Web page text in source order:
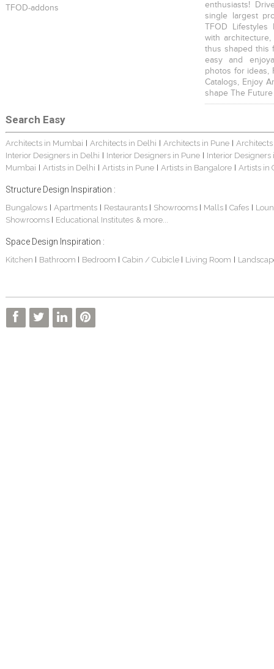
TFOD-addons
enthusiasts!
single largest
TFOD
with
thus shaped this
easy and
photos for ideas,
Catalogs, Enjoy
shape The
Search Easy
Architects in Mumbai Architects in Delhi Architects in Pune
Interior Designers in Delhi
Interior Designers in Pune
Interior Designers
Mumbai
Artists in Delhi Artists in Pune Artists in Bangalore Artists in
Structure Design Inspiration :
Bungalows| Apartments Restaurants Showrooms Malls Cafes
Showrooms
Educational Institutes & more...
Space Design Inspiration :
Kitchen Bathroom Bedroom Cabin / Cubicle Living Room